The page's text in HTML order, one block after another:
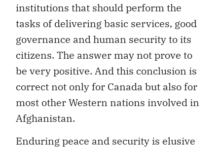
institutions that should perform the
tasks of delivering basic services, good
governance and human security to its
citizens. The answer may not prove to
be very positive. And this conclusion is
correct not only for Canada but also for
most other Western nations involved in
Afghanistan.
Enduring peace and security is elusive